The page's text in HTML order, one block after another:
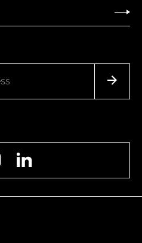
Instagram